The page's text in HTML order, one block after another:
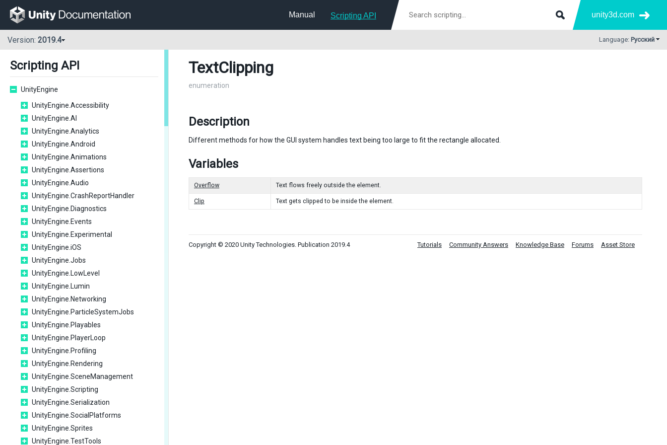
Manual Scripting API unity3d.com
Version: 2019.4 Language: Русский
Scripting API
UnityEngine
UnityEngine.Accessibility
UnityEngine.AI
UnityEngine.Analytics
UnityEngine.Android
UnityEngine.Animations
UnityEngine.Assertions
UnityEngine.Audio
UnityEngine.CrashReportHandler
UnityEngine.Diagnostics
UnityEngine.Events
UnityEngine.Experimental
UnityEngine.iOS
UnityEngine.Jobs
UnityEngine.LowLevel
UnityEngine.Lumin
UnityEngine.Networking
UnityEngine.ParticleSystemJobs
UnityEngine.Playables
UnityEngine.PlayerLoop
UnityEngine.Profiling
UnityEngine.Rendering
UnityEngine.SceneManagement
UnityEngine.Scripting
UnityEngine.Serialization
UnityEngine.SocialPlatforms
UnityEngine.Sprites
UnityEngine.TestTools
TextClipping
enumeration
Description
Different methods for how the GUI system handles text being too large to fit the rectangle allocated.
Variables
Overflow Text flows freely outside the element.
Clip Text gets clipped to be inside the element.
Copyright © 2020 Unity Technologies. Publication 2019.4 Tutorials Community Answers Knowledge Base Forums Asset Store